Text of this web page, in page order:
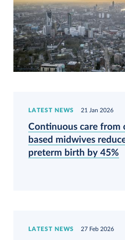
LATEST NEWS 21 Jan 2026
Continuous care from
based midwives
preterm birth by 45%
LATEST NEWS 27 Feb 2026